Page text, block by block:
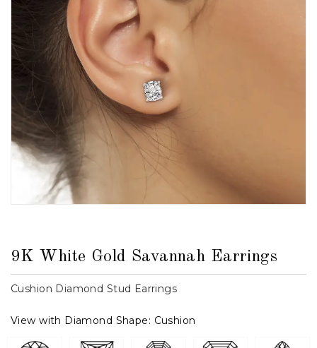
9K White Gold Savannah Earrings
Cushion Diamond Stud Earrings
View with Diamond Shape: Cushion